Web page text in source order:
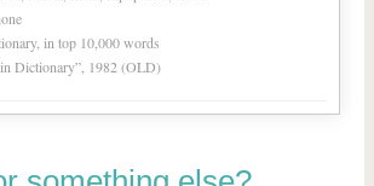
in top 10,000 words
Dictionary”, 1982 (OLD)